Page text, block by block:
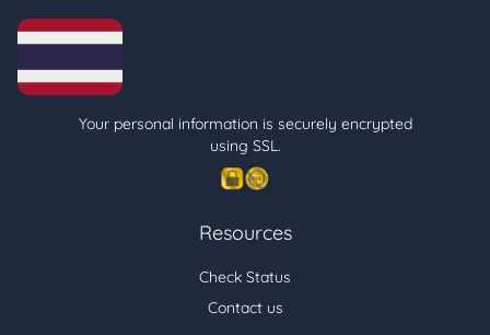
Your personal information is securely encrypted
using SSL.
Resources
Check Status
Contact us